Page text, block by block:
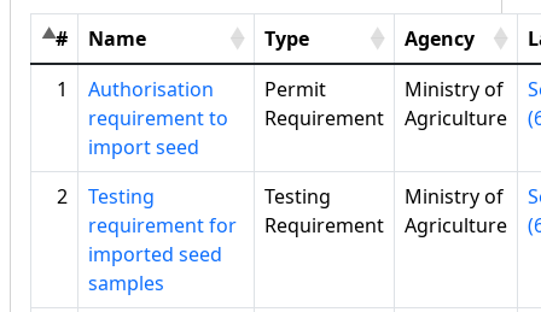
# Name Type Agency
1
Authorisation
requirement to
import seed
Permit
Requirement
Ministry of
Agriculture
2
Testing
requirement for
imported seed
samples
Testing
Requirement
Ministry of
Agriculture